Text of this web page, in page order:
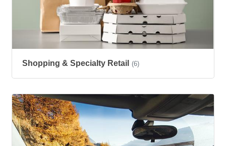
Shopping & Specialty Retail (6)